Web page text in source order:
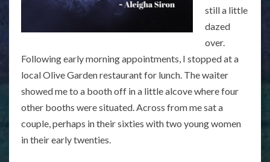
still a little
dazed
over.
Following early morning appointments, I stopped at a
local Olive Garden restaurant for lunch. The waiter
showed me to a booth off in a little alcove where four
other booths were situated. Across from me sat a
couple, perhaps in their sixties with two young women
in their early twenties.